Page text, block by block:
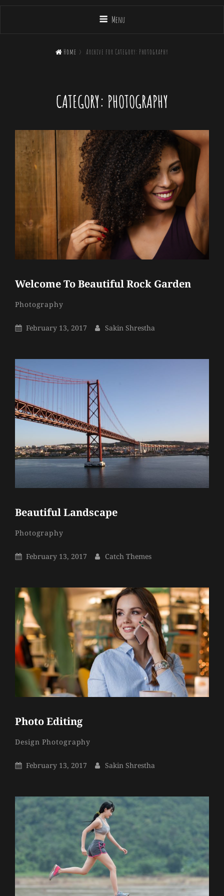
Menu
 Home > Archive for Category: Photography
CATEGORY: PHOTOGRAPHY
Welcome To Beautiful Rock Garden
Categories
PhotographyBy
Sakin
Posted
February 13, 2017 By
Sakin Shrestha
Beautiful Landscape
Categories
PhotographyBy
Catch
Posted
February 13, 2017 By
Catch Themes
Photo Editing
Categories
Design PhotographyBy
Sakin
Posted
February 13, 2017 By
Sakin Shrestha